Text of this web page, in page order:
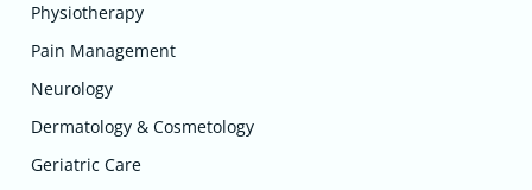
Physiotherapy
Pain Management
Neurology
Dermatology & Cosmetology
Geriatric Care